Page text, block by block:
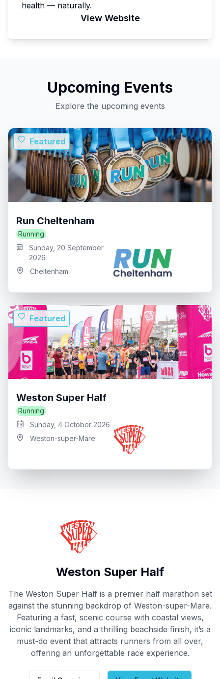
health — naturally.
View Website
Upcoming Events
Explore the upcoming events
Featured
Run Cheltenham
Running
Sunday, 20 September
2026
Cheltenham
Featured
Weston Super Half
Running
Sunday, 4 October 2026
Weston-super-Mare
Weston Super Half
The Weston Super Half is a premier half marathon set
against the stunning backdrop of Weston-super-Mare.
Featuring a fast, scenic course with coastal views,
iconic landmarks, and a thrilling beachside finish, it’s a
must-do event that attracts runners from all over,
offering an unforgettable race experience.